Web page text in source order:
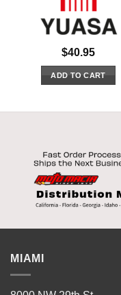
$40.95
ADD TO CART
MIAMI